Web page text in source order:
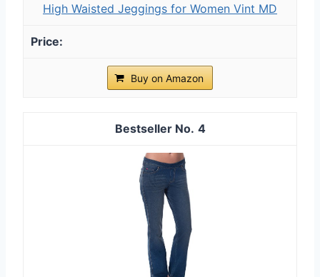
High Waisted Jeggings for Women Vint MD
Buy on Amazon
4